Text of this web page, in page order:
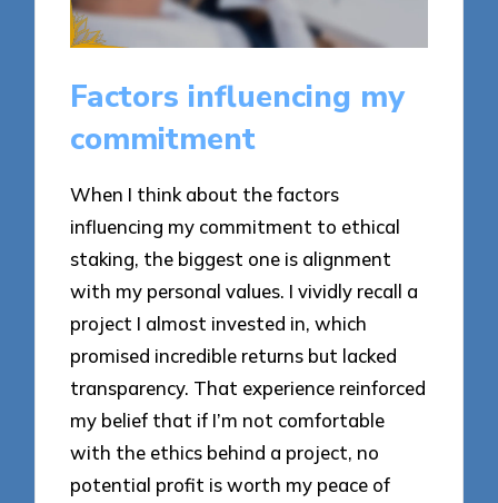
Factors influencing my
commitment
When I think about the factors
influencing my commitment to ethical
staking, the biggest one is alignment
with my personal values. I vividly recall a
project I almost invested in, which
promised incredible returns but lacked
transparency. That experience reinforced
my belief that if I’m not comfortable
with the ethics behind a project, no
potential profit is worth my peace of